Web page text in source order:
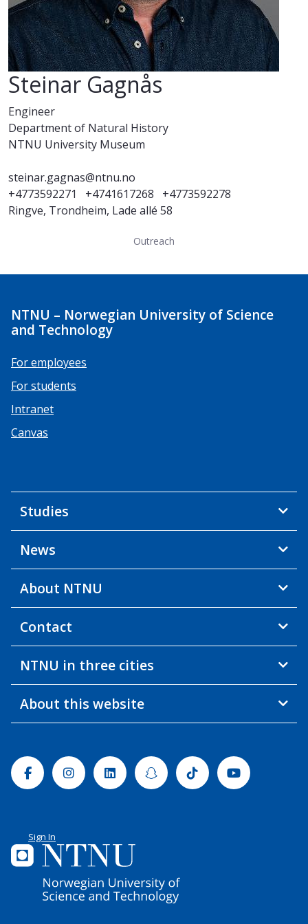
Steinar Gagnås
Engineer
Department of Natural History
NTNU University Museum
steinar.gagnas@ntnu.no
+4773592271
+4741617268
+4773592278
Ringve, Trondheim, Lade allé 58
Outreach
NTNU – Norwegian University of Science
and Technology
For employees
For students
Intranet
Canvas
Studies
News
About NTNU
Contact
NTNU in three cities
About this website
FacebookInstagramLinkedinSnapchatTiktok Youtube
Sign In